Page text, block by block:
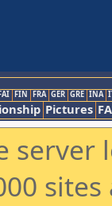
FIN FRA GER GRE INA
Pictures